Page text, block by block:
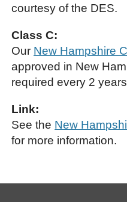
courtesy of the DES.
Class C:
Our New Hampshire
approved in New
required every 2
Link:
See the New
for more information.